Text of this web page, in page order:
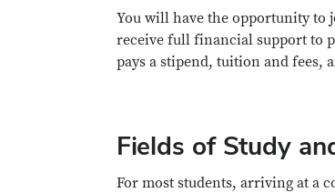
You will have the opportunity to
receive full financial support to
pays a stipend, tuition and fees,
Fields of Study
For most students, arriving at a